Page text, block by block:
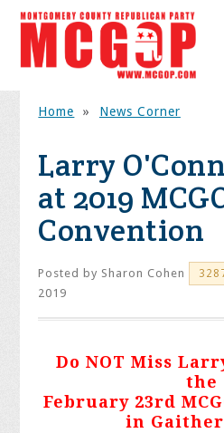
Home » News Corner
Larry
at 2019
Convention
Posted by Sharon Cohen
2019
Do NOT Miss
the
February 23rd
in